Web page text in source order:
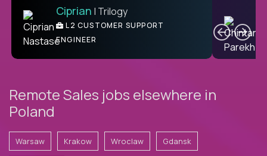
Ben | DevFactory
PRODUCT CTO
Ciprian | Trilogy
L2 CUSTOMER SUPPORT
ENGINEER
Remote Sales jobs elsewhere in
Poland
Warsaw Krakow Wroclaw Gdansk